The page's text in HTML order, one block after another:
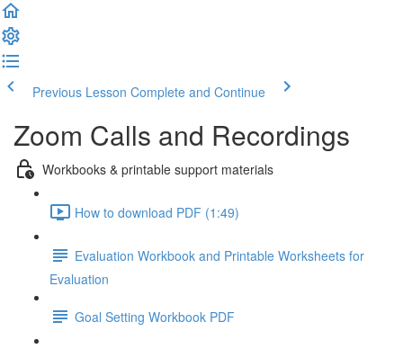
Previous Lesson Complete and Continue
Zoom Calls and Recordings
Workbooks & printable support materials
How to download PDF (1:49)
Evaluation Workbook and Printable Worksheets for
Evaluation
Goal Setting Workbook PDF